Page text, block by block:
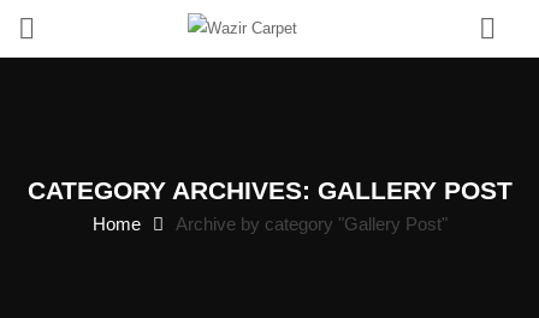
CATEGORY ARCHIVES: GALLERY POST
Home Archive by category "Gallery Post"